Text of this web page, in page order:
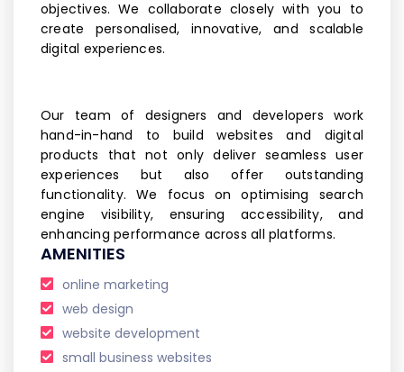
objectives. We collaborate closely with you to
create personalised, innovative, and scalable
digital experiences.
Our team of designers and developers work
hand-in-hand to build websites and digital
products that not only deliver seamless user
experiences but also offer outstanding
functionality. We focus on optimising search
engine visibility, ensuring accessibility, and
enhancing performance across all platforms.
AMENITIES
online marketing
web design
website development
small business websites